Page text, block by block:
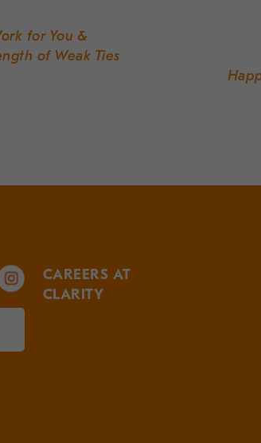
for You &
of Weak Ties
CAREERS AT
CLARITY